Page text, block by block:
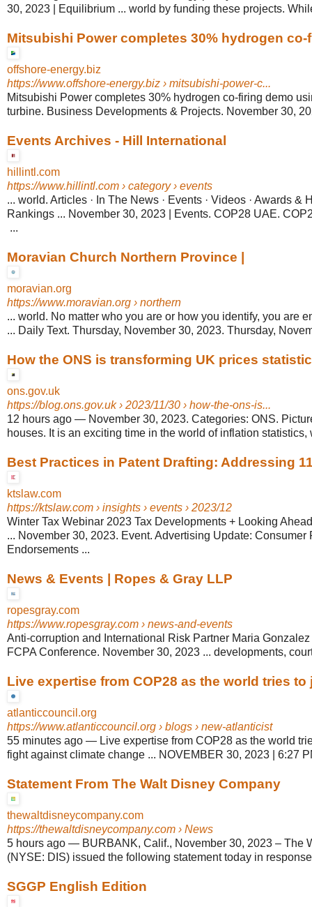
30, 2023 | Equilibrium ... world by funding these projects.
Mitsubishi Power completes 30% hydrogen co-
offshore-energy.biz
https://www.offshore-energy.biz › mitsubishi-power-c...
Mitsubishi Power completes 30% hydrogen co-firing demo
turbine. Business Developments & Projects. November 30,
Events Archives - Hill International
hillintl.com
https://www.hillintl.com › category › events
... world. Articles · In The News · Events · Videos · Awards &
Rankings ... November 30, 2023 | Events. COP28 UAE.
...
Moravian Church Northern Province |
moravian.org
https://www.moravian.org › northern
... world. No matter who you are or how you identify, you are
... Daily Text. Thursday, November 30, 2023. Thursday,
How the ONS is transforming UK prices
ons.gov.uk
https://blog.ons.gov.uk› 2023/11/30 › how-the-ons-is...
12 hours ago — November 30, 2023. Categories: ONS.
houses. It is an exciting time in the world of inflation statistics,
Best Practices in Patent Drafting: Addressing
ktslaw.com
https://ktslaw.com › insights › events › 2023/12
Winter Tax Webinar 2023 Tax Developments + Looking
... November 30, 2023. Event. Advertising Update: Consumer
Endorsements ...
News & Events | Ropes & Gray LLP
ropesgray.com
https://www.ropesgray.com › news-and-events
Anti-corruption and International Risk Partner Maria
FCPA Conference. November 30, 2023 ... developments,
Live expertise from COP28 as the world tries to
atlanticcouncil.org
https://www.atlanticcouncil.org › blogs › new-atlanticist
55 minutes ago — Live expertise from COP28 as the world
fight against climate change ... NOVEMBER 30, 2023 | 6:27
Statement From The Walt Disney Company
thewaltdisneycompany.com
https://thewaltdisneycompany.com › News
5 hours ago — BURBANK, Calif., November 30, 2023 – The
(NYSE: DIS) issued the following statement today in
SGGP English Edition